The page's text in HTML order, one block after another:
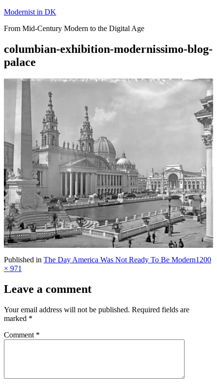
Skip
content
Modernist in DK
From Mid-Century Modern to the Digital Age
columbian-exhibition-modernissimo-blog-
palace
Published in The Day America Was Not Ready To Be ModernFull
1200
× 971
Leave a comment
Your email address will not be published. Required fields are
marked *
Comment *